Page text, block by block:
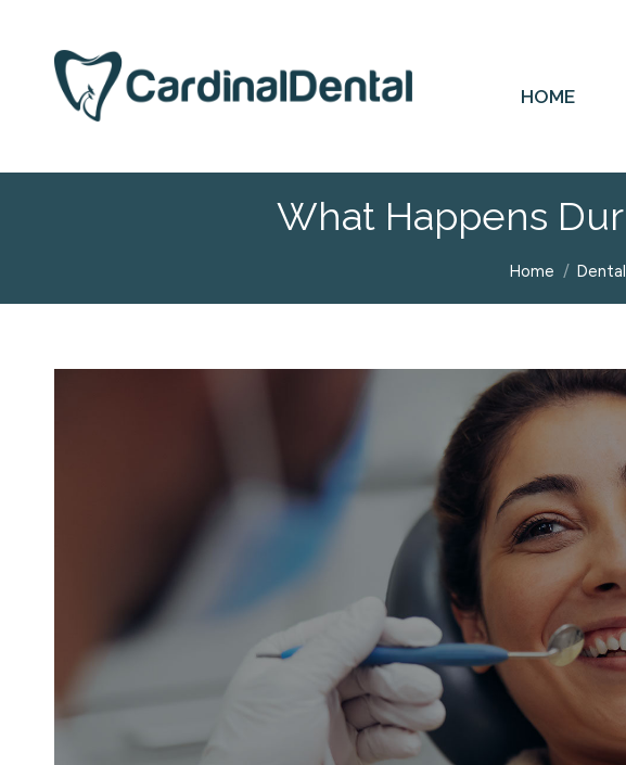
HOME
What Happens
You are here:
Home